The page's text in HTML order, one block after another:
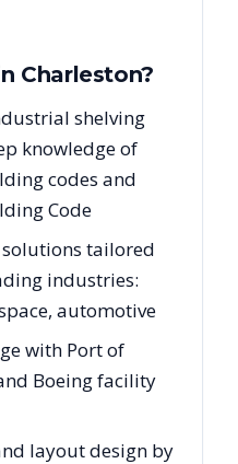
Charleston?
shelving
knowledge of
codes and
Code
tailored
industries:
automotive
with Port of
Boeing facility
layout design by